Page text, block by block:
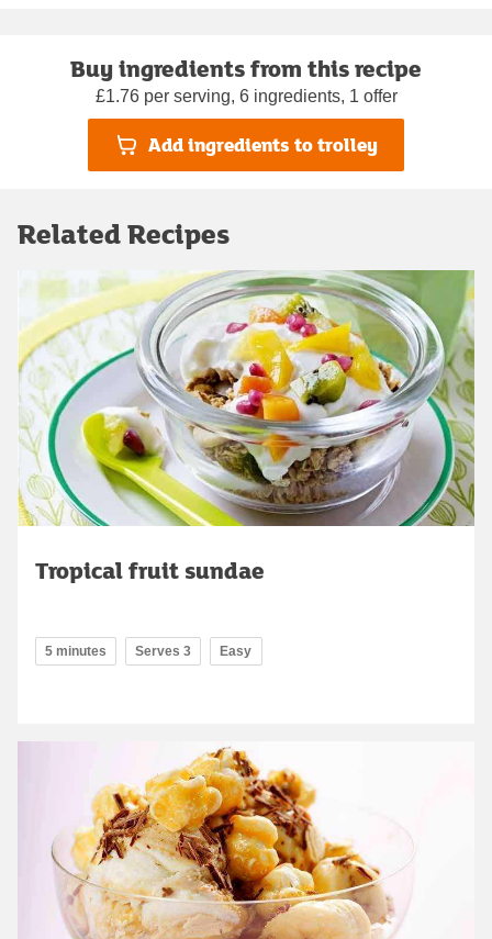
Buy ingredients from this recipe
£1.76 per serving, 6 ingredients, 1 offer
Add ingredients to trolley
Related Recipes
Tropical fruit sundae
5 minutes Serves 3 Easy